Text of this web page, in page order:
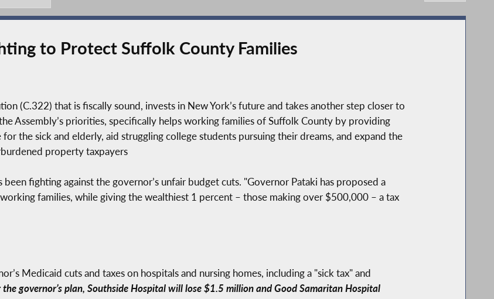
to Protect Suffolk County Families
(C.322) that is fiscally sound, invests in New York’s future and takes another step closer to
Assembly’s priorities, specifically helps working families of Suffolk County by providing
the sick and elderly, aid struggling college students pursuing their dreams, and expand the
property taxpayers
fighting against the governor’s unfair budget cuts. "Governor Pataki has proposed a
families, while giving the wealthiest 1 percent – those making over $500,000 – a tax
Medicaid cuts and taxes on hospitals and nursing homes, including a "sick tax" and
the governor’s plan, Southside Hospital will lose $1.5 million and Good Samaritan Hospital